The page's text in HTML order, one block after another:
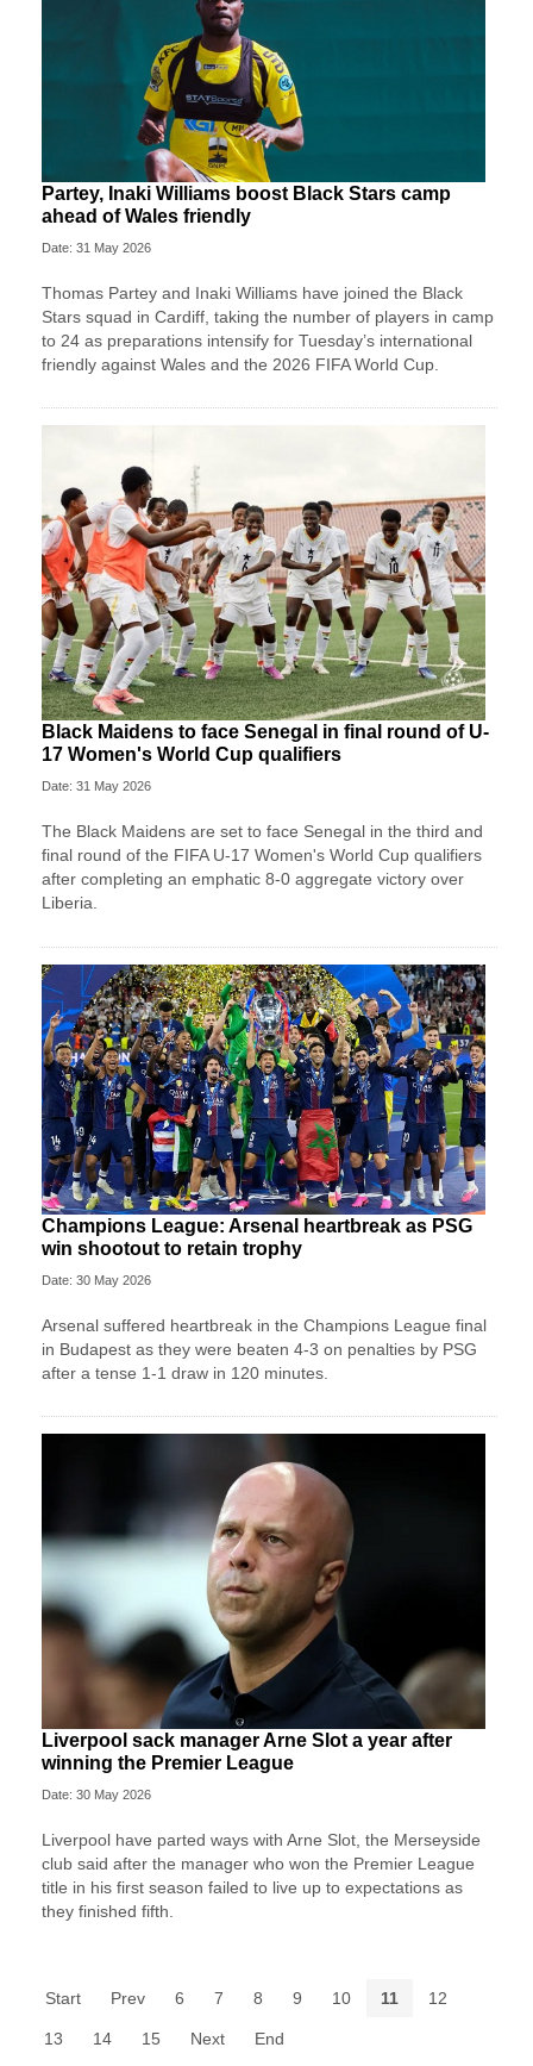
Partey, Inaki Williams boost Black Stars camp
ahead of Wales friendly
Date: 31 May 2026
Thomas Partey and Inaki Williams have joined the Black
Stars squad in Cardiff, taking the number of players in camp
to 24 as preparations intensify for Tuesday’s international
friendly against Wales and the 2026 FIFA World Cup.
Black Maidens to face Senegal in final round of U-
17 Women's World Cup qualifiers
Date: 31 May 2026
The Black Maidens are set to face Senegal in the third and
final round of the FIFA U-17 Women's World Cup qualifiers
after completing an emphatic 8-0 aggregate victory over
Liberia.
Champions League: Arsenal heartbreak as PSG
win shootout to retain trophy
Date: 30 May 2026
Arsenal suffered heartbreak in the Champions League final
in Budapest as they were beaten 4-3 on penalties by PSG
after a tense 1-1 draw in 120 minutes.
Liverpool sack manager Arne Slot a year after
winning the Premier League
Date: 30 May 2026
Liverpool ‌have parted ways with Arne Slot, the Merseyside
club said after ⁠the manager who won the Premier League
title in his first season failed to live up to expectations as
they ⁠finished fifth.
Start Prev 6 7 8 9 10 11 12
13 14 15 Next End